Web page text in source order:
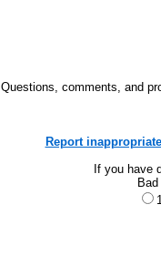
Questions, comments, and
Report
If you have
Bad